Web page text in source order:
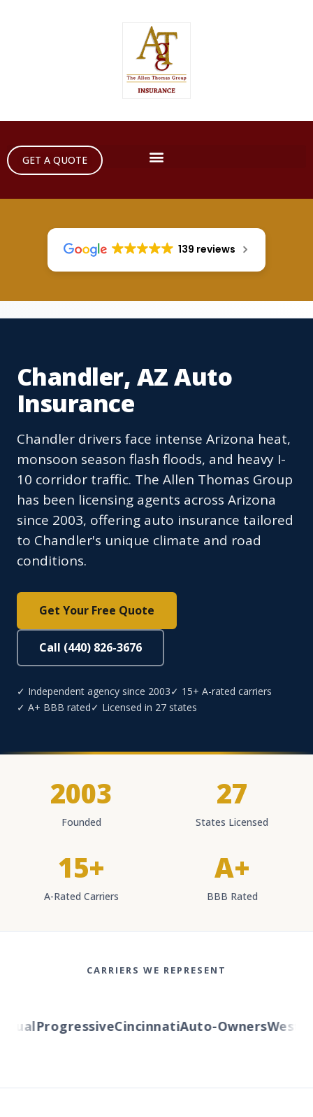
GET A QUOTE
139 reviews
Chandler, AZ Auto
Insurance
Chandler drivers face intense Arizona heat,
monsoon season flash floods, and heavy I-
10 corridor traffic. The Allen Thomas Group
has been licensing agents across Arizona
since 2003, offering auto insurance tailored
to Chandler's unique climate and road
conditions.
Get Your Free Quote
Call (440) 826-3676
✓ Independent agency since 2003✓ 15+ A-rated carriers
✓ A+ BBB rated✓ Licensed in 27 states
2003
Founded
27
States Licensed
15+
A-Rated Carriers
A+
BBB Rated
CARRIERS WE REPRESENT
ProgressiveCincinnatiAuto-OwnersWestern